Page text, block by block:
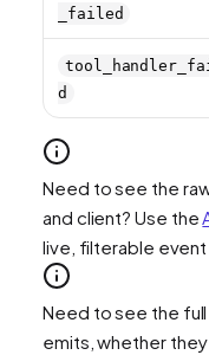
_failed
d
Need to see the
and client? Use the
live, filterable event
Need to see the
emits, whether